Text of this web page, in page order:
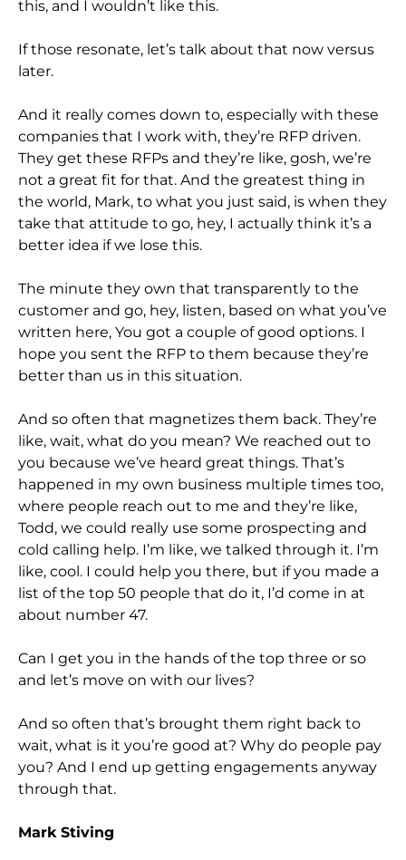
this, and I wouldn’t like this.
If those resonate, let’s talk about that now versus
later.
And it really comes down to, especially with these
companies that I work with, they’re RFP driven.
They get these RFPs and they’re like, gosh, we’re
not a great fit for that. And the greatest thing in
the world, Mark, to what you just said, is when they
take that attitude to go, hey, I actually think it’s a
better idea if we lose this.
The minute they own that transparently to the
customer and go, hey, listen, based on what you’ve
written here, You got a couple of good options. I
hope you sent the RFP to them because they’re
better than us in this situation.
And so often that magnetizes them back. They’re
like, wait, what do you mean? We reached out to
you because we’ve heard great things. That’s
happened in my own business multiple times too,
where people reach out to me and they’re like,
Todd, we could really use some prospecting and
cold calling help. I’m like, we talked through it. I’m
like, cool. I could help you there, but if you made a
list of the top 50 people that do it, I’d come in at
about number 47.
Can I get you in the hands of the top three or so
and let’s move on with our lives?
And so often that’s brought them right back to
wait, what is it you’re good at? Why do people pay
you? And I end up getting engagements anyway
through that.
Mark Stiving